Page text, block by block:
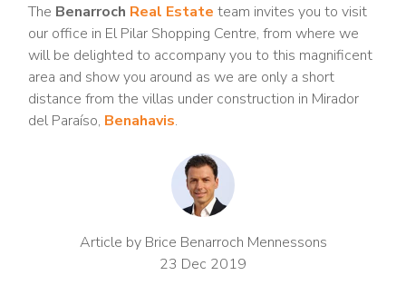
The Benarroch Real Estate team invites you to visit
our office in El Pilar Shopping Centre, from where we
will be delighted to accompany you to this magnificent
area and show you around as we are only a short
distance from the villas under construction in Mirador
del Paraíso, Benahavis.
Article by Brice Benarroch Mennessons
23 Dec 2019